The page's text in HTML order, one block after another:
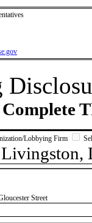
Lobbying Firm
Street